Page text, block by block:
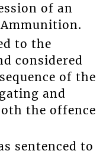
of an
to the
considered
of the
and
the offence
sentenced to